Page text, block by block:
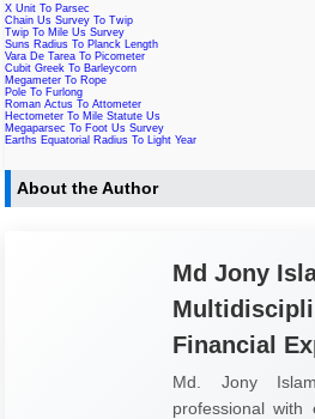
X Unit To Parsec
Chain Us Survey To Twip
Twip To Mile Us Survey
Suns Radius To Planck Length
Vara De Tarea To Picometer
Cubit Greek To Barleycorn
Megameter To Rope
Pole To Furlong
Roman Actus To Attometer
Hectometer To Mile Statute Us
Megaparsec To Foot Us Survey
Earths Equatorial Radius To Light Year
About the Author
Md Jony
Financial
Md. Jony
professional with